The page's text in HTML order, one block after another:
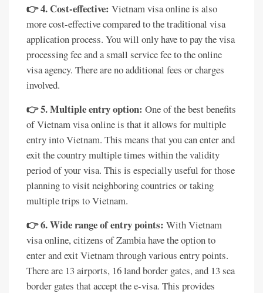
👉 4. Cost-effective: Vietnam visa online is also
more cost-effective compared to the traditional visa
application process. You will only have to pay the visa
processing fee and a small service fee to the online
visa agency. There are no additional fees or charges
involved.
👉 5. Multiple entry option: One of the best benefits
of Vietnam visa online is that it allows for multiple
entry into Vietnam. This means that you can enter and
exit the country multiple times within the validity
period of your visa. This is especially useful for those
planning to visit neighboring countries or taking
multiple trips to Vietnam.
👉 6. Wide range of entry points: With Vietnam
visa online, citizens of Zambia have the option to
enter and exit Vietnam through various entry points.
There are 13 airports, 16 land border gates, and 13 sea
border gates that accept the e-visa. This provides